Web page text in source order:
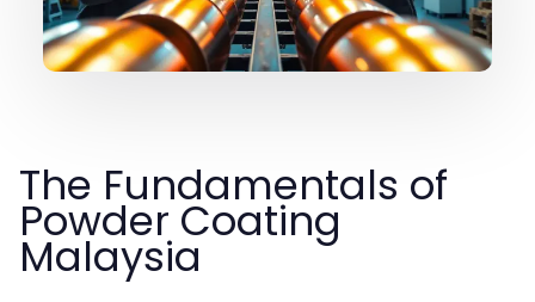
The Fundamentals of
Powder Coating
Malaysia